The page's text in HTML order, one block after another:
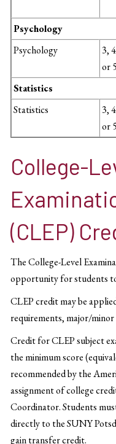
Psychology
Psychology
3, 4
or 5
Statistics
Statistics
3, 4
or 5
College-
(CLEP)
The College-Level
opportunity for students
CLEP credit may be
requirements, major/
Credit for CLEP subject
the minimum score
recommended by the
assignment of college
Coordinator. Students
directly to the SUNY
gain transfer credit.